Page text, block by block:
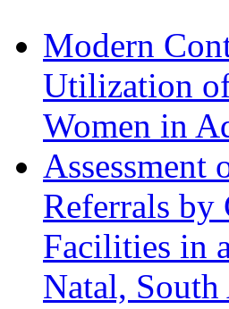
Modern
Utilization
Women in
Assessment
Referrals
Facilities in
Natal,